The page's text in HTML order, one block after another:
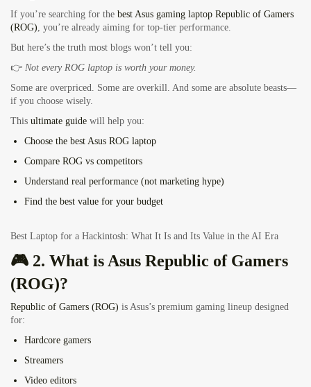
If you’re searching for the best Asus gaming laptop Republic of Gamers
(ROG), you’re already aiming for top-tier performance.
But here’s the truth most blogs won’t tell you:
👉 Not every ROG laptop is worth your money.
Some are overpriced. Some are overkill. And some are absolute beasts—
if you choose wisely.
This ultimate guide will help you:
Choose the best Asus ROG laptop
Compare ROG vs competitors
Understand real performance (not marketing hype)
Find the best value for your budget
Best Laptop for a Hackintosh: What It Is and Its Value in the AI Era
🎮 2. What is Asus Republic of Gamers
(ROG)?
Republic of Gamers (ROG) is Asus’s premium gaming lineup designed
for:
Hardcore gamers
Streamers
Video editors